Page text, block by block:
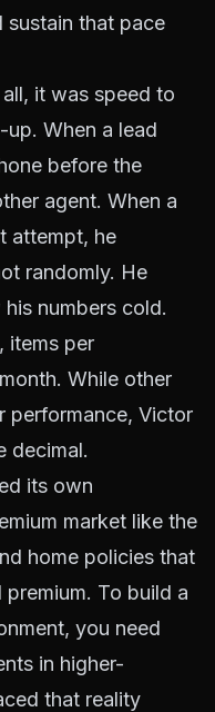
sustain that pace
it was speed to
When a lead
before the
agent. When a
attempt, he
randomly. He
numbers cold.
items per
While other
performance, Victor
decimal.
its own
market like the
home policies that
To build a
you need
in higher-
that reality